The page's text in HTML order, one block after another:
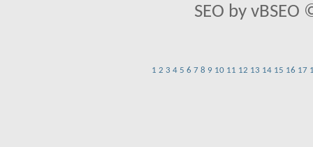
SEO by
1 2 3 4 5 6 7 8 9 10 11 12 13 14 15 16 17